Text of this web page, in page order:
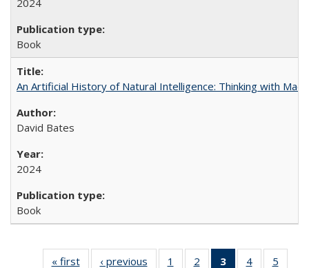
2024
Book
An Artificial History of Natural Intelligence: Thinking with
David Bates
2024
Book
« first
Full listing
‹ previous
Full listing
1
of 22 Full
2
of 22 Full
3
of 22 Full
4
of 22 Full
5